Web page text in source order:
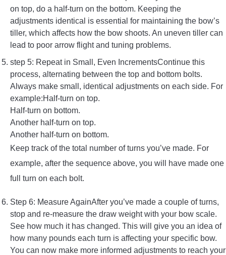
on top, do a half-turn on the bottom. Keeping the
adjustments identical is essential for maintaining the bow’s
tiller, which affects how the bow shoots. An uneven tiller can
lead to poor arrow flight and tuning problems.
step 5: Repeat in Small, Even IncrementsContinue this
process, alternating between the top and bottom bolts.
Always make small, identical adjustments on each side. For
example:Half-turn on top.
Half-turn on bottom.
Another half-turn on top.
Another half-turn on bottom.
Keep track of the total number of turns you’ve made. For
example, after the sequence above, you will have made one
full turn on each bolt.
Step 6: Measure AgainAfter you’ve made a couple of turns,
stop and re-measure the draw weight with your bow scale.
See how much it has changed. This will give you an idea of
how many pounds each turn is affecting your specific bow.
You can now make more informed adjustments to reach your